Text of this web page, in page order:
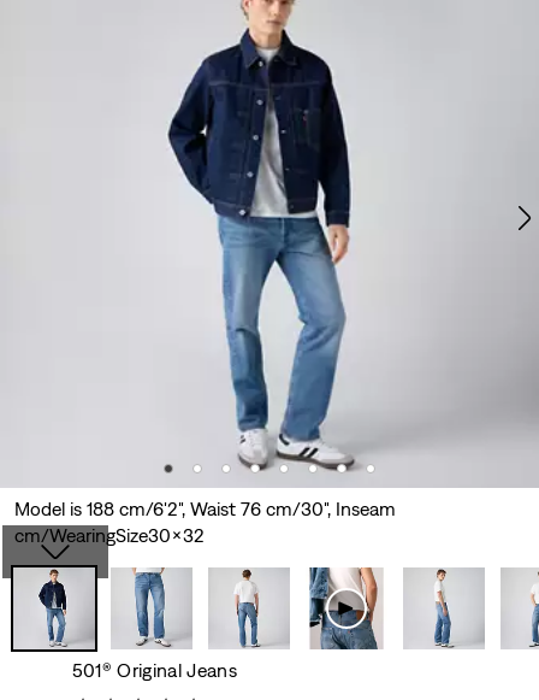
Model is 188 cm/6'2", Waist 76 cm/30", Inseam
cm/WearingSize30x32
501® Original Jeans